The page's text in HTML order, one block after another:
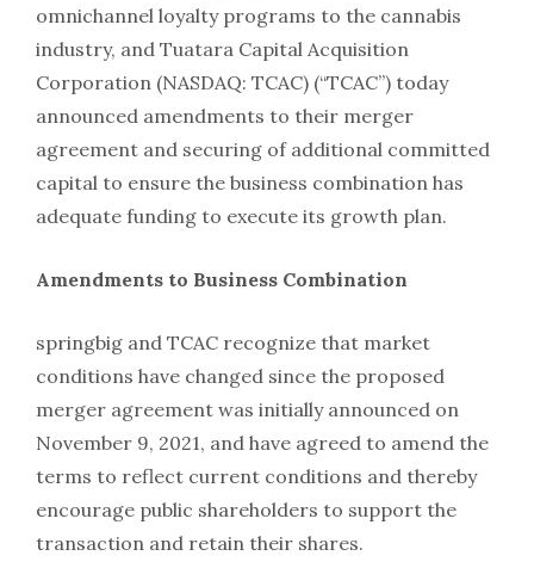
omnichannel loyalty programs to the cannabis
industry, and Tuatara Capital Acquisition
Corporation (NASDAQ: TCAC) (“TCAC”) today
announced amendments to their merger
agreement and securing of additional committed
capital to ensure the business combination has
adequate funding to execute its growth plan.
Amendments to Business Combination
springbig and TCAC recognize that market
conditions have changed since the proposed
merger agreement was initially announced on
November 9, 2021, and have agreed to amend the
terms to reflect current conditions and thereby
encourage public shareholders to support the
transaction and retain their shares.